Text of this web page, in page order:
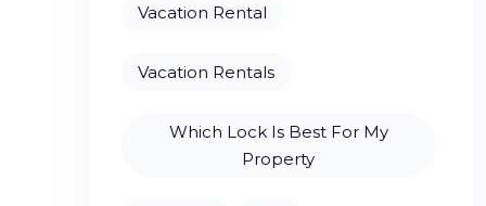
Vacation Rental
Vacation Rentals
Which Lock Is Best For My
Property